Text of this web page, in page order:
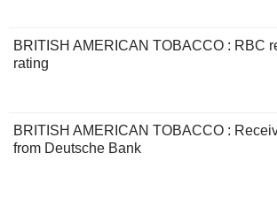
BRITISH AMERICAN TOBACCO : RBC
rating
BRITISH AMERICAN TOBACCO :
from Deutsche Bank